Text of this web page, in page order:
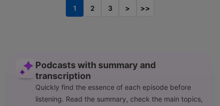
1
2 3 > >>
Podcasts with summary and
transcription
Quickly find the essence of each episode before
listening. Read the summary, check the main topics,